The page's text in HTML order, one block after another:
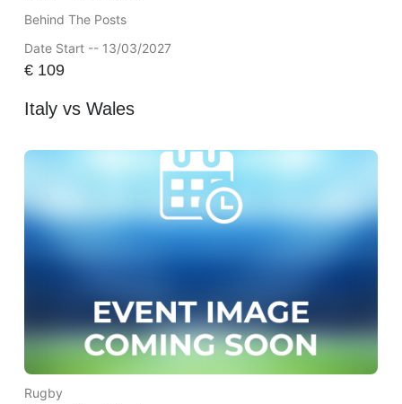
Behind The Posts
Date Start -- 13/03/2027
€109
Italy vs Wales
Rugby